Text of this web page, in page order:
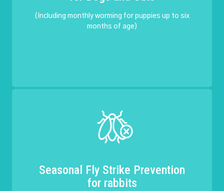
(Including monthly worming for puppies up to six
months of age)
Seasonal Fly Strike Prevention
for rabbits